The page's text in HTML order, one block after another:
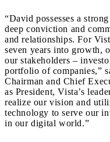
“David possesses a
deep conviction and
and relationships. For
seven years into growth,
our stakeholders –
portfolio of companies,”
Chairman and Chief
as President, Vista’s
realize our vision and
technology to serve our
in our digital world.”